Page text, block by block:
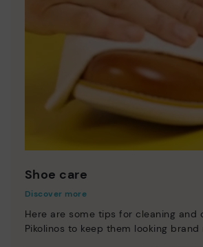
Shoe care
Discover more
Here are some tips for cleaning and
Pikolinos to keep them looking brand